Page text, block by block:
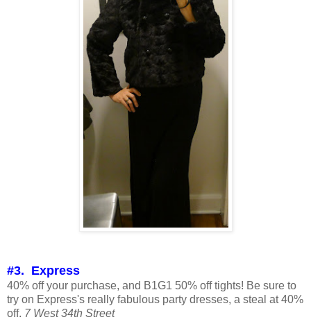
#3. Express
40% off your purchase, and B1G1 50% off tights! Be sure to
try on Express's really fabulous party dresses, a steal at 40%
off. 7 West 34th Street